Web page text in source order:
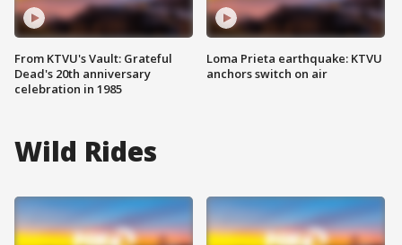
From KTVU's Vault: Grateful
Dead's 20th anniversary
celebration in 1985
Loma Prieta earthquake: KTVU
anchors switch on air
Wild Rides